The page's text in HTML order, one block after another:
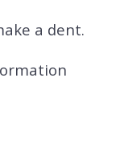
a dent.